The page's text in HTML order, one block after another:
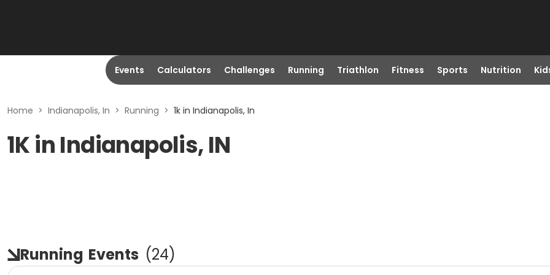
Events Calculators Challenges Running Triathlon Fitness Sports Nutrition
Home > Indianapolis, In > Running > 1k in Indianapolis, In
1K in Indianapolis, IN
Running Events (24)